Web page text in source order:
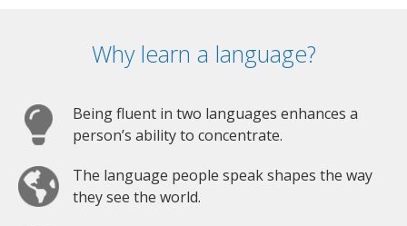
Why learn a language?
Being fluent in two languages enhances a
person’s ability to concentrate.
The language people speak shapes the way
they see the world.